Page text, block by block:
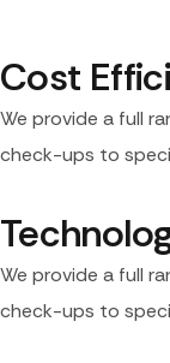
Cost
We provide a full
check-ups to
We provide a full
check-ups to